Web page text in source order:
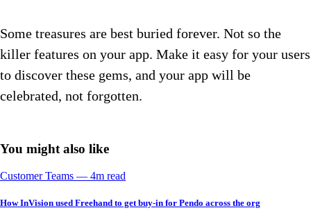
Some treasures are best buried forever. Not so the
killer features on your app. Make it easy for your users
to discover these gems, and your app will be
celebrated, not forgotten.
You might also like
Customer Teams –– 4m read
How InVision used Freehand to get buy-in for Pendo across the org